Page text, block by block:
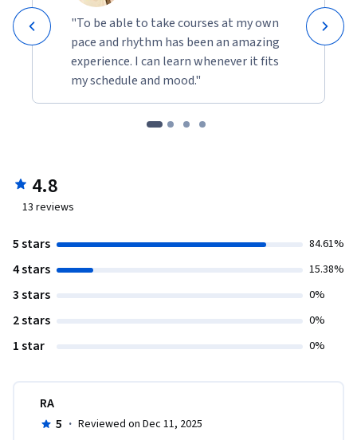
"To be able to take courses at my own
pace and rhythm has been an amazing
experience. I can learn whenever it fits
my schedule and mood."
4.8
13 reviews
5 stars 84.61%
4 stars 15.38%
3 stars 0%
2 stars 0%
1 star 0%
RA
5 · Reviewed on Dec 11, 2025